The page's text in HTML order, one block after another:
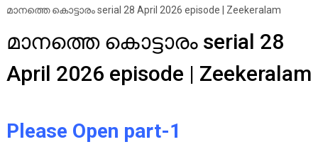
മാനത്തെ കൊട്ടാരം serial 28 April 2026 episode | Zeekeralam
മാനത്തെ കൊട്ടാരം serial 28
April 2026 episode | Zeekeralam
Please Open part-1